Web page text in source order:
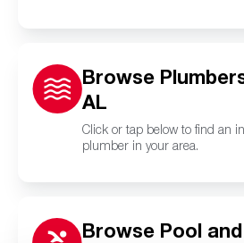
Browse
AL
Click or tap below to find an
plumber in your area.
Browse Pool